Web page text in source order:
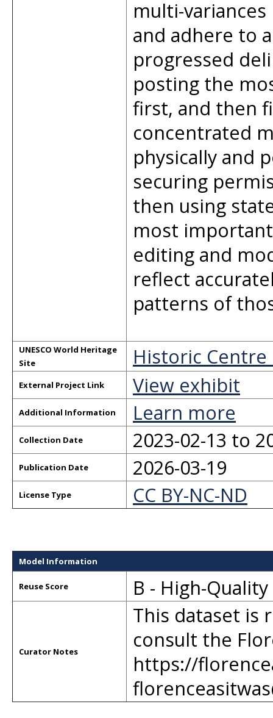
multi-
and adhere to
progressed
posting the
first, and then
concentrated
physically and
securing
then using
most
editing and
reflect
patterns of
UNESCO World Heritage
Site
Historic
External Project Link View exhibit
Additional Information Learn more
Collection Date 2023-02-13 to
Publication Date 2026-03-19
License Type CC BY-NC-ND
Model Information
Reuse Score B - High-
Curator Notes
This dataset is
consult the
https://